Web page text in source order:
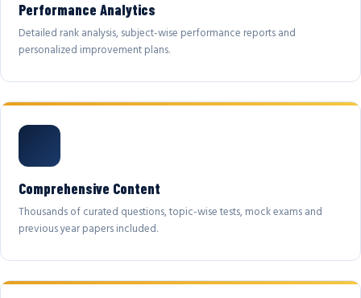
Performance Analytics
Detailed rank analysis, subject-wise performance reports and
personalized improvement plans.
Comprehensive Content
Thousands of curated questions, topic-wise tests, mock exams and
previous year papers included.